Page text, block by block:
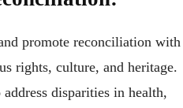
promote reconciliation with
rights, culture, and heritage.
disparities in health,